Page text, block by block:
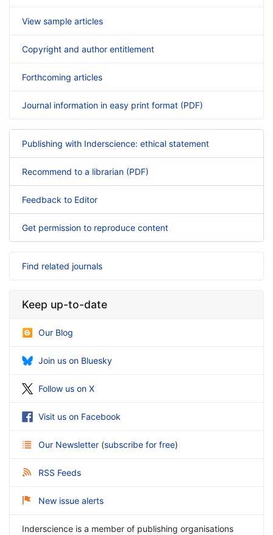
View sample articles
Copyright and author entitlement
Forthcoming articles
Journal information in easy print format (PDF)
Publishing with Inderscience: ethical statement
Recommend to a librarian (PDF)
Feedback to Editor
Get permission to reproduce content
Find related journals
Keep up-to-date
Our Blog
Join us on Bluesky
Follow us on X
Visit us on Facebook
Our Newsletter (subscribe for free)
RSS Feeds
New issue alerts
Inderscience is a member of publishing organisations